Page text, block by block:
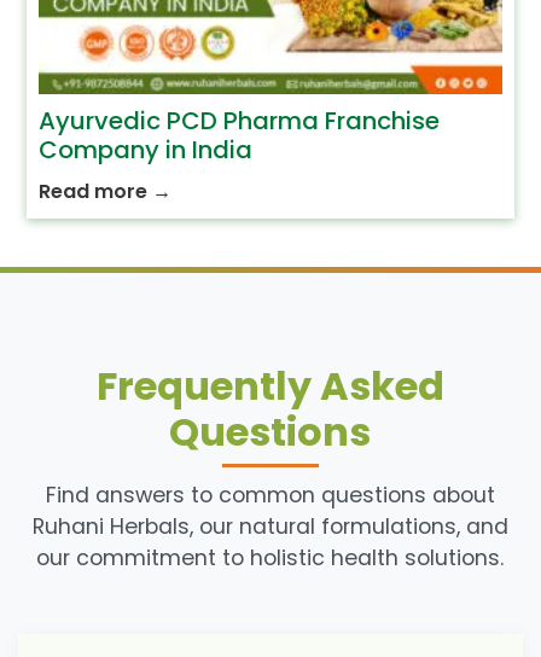
Ayurvedic PCD Pharma Franchise
Company in India
Read more →
Frequently Asked
Questions
Find answers to common questions about
Ruhani Herbals, our natural formulations, and
our commitment to holistic health solutions.